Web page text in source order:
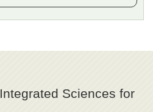
Sciences for